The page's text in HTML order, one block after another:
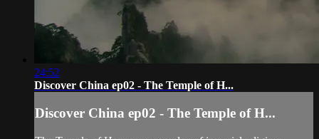
24:52
Discover China ep02 - The Temple of H...
Discover China ep02 - The Temple of H...